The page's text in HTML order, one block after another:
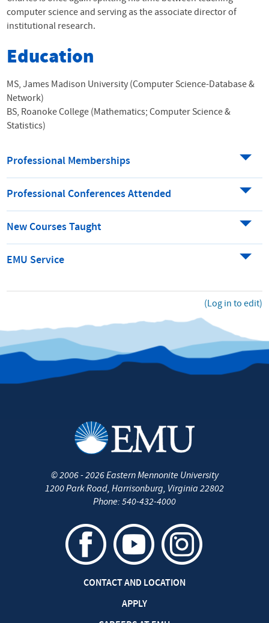
computer science and serving as the associate director of
institutional research.
Education
MS, James Madison University (Computer Science-Database &
Network)
BS, Roanoke College (Mathematics; Computer Science &
Statistics)
Professional Memberships
Professional Conferences Attended
New Courses Taught
EMU Service
(Log in to edit)
©2006 - 2026Eastern Mennonite University
1200 Park Road, Harrisonburg, Virginia 22802
Phone: 540-432-4000
CONTACT AND LOCATION
APPLY